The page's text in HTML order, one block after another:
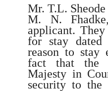
Mr. T.L.
M. N.
applicant.
for stay dated
reason to stay
fact that the
Majesty in
security to the